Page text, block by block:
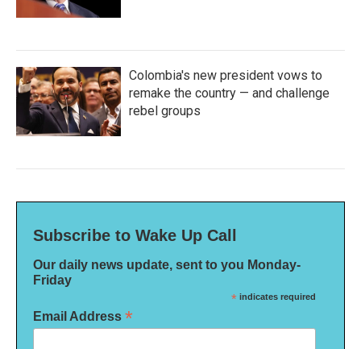
Colombia's new president vows to
remake the country — and challenge
rebel groups
Subscribe to Wake Up Call
Our daily news update, sent to you Monday-
Friday
* indicates required
Email Address *